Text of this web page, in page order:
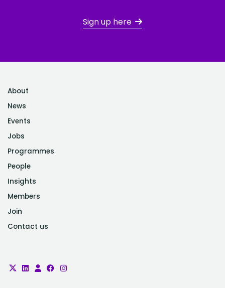
Sign up here
About
News
Events
Jobs
Programmes
People
Insights
Members
Join
Contact us